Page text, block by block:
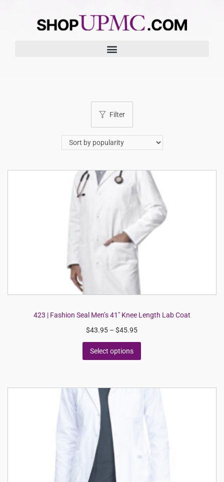
Filter
423 | Fashion Seal Men’s 41″ Knee Length Lab Coat
$43.95 – $45.95
Select options